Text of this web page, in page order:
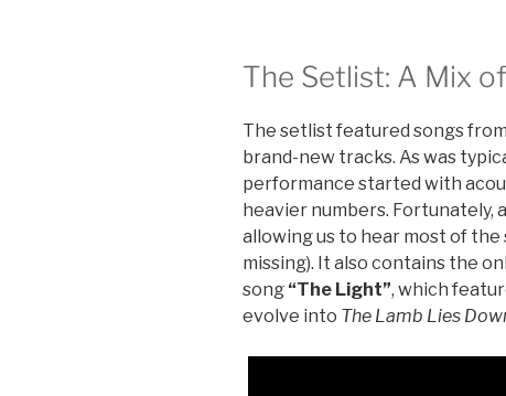
The Setlist: A Mix
The setlist featured songs from
brand-new tracks. As was
performance started with
heavier numbers. Fortunately,
allowing us to hear most of
missing). It also contains the
song “The Light”, which
evolve into The Lamb Lies